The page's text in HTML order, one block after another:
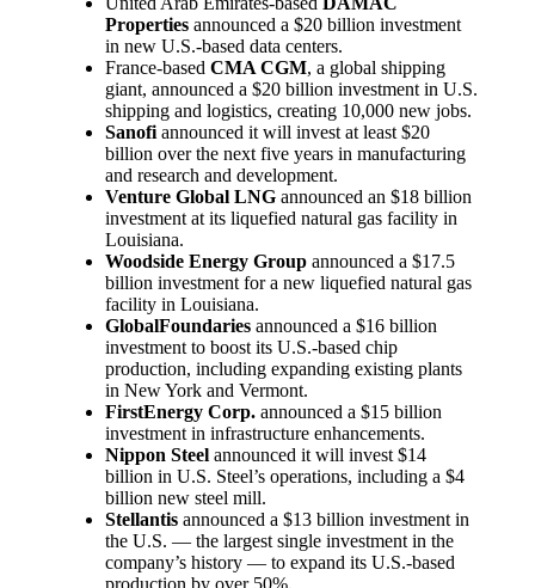
Properties announced a $20 billion investment
in new U.S.-based data centers.
France-based CMA CGM, a global shipping
giant, announced a $20 billion investment in U.S.
shipping and logistics, creating 10,000 new jobs.
Sanofi announced it will invest at least $20
billion over the next five years in manufacturing
and research and development.
Venture Global LNG announced an $18 billion
investment at its liquefied natural gas facility in
Louisiana.
Woodside Energy Group announced a $17.5
billion investment for a new liquefied natural gas
facility in Louisiana.
GlobalFoundaries announced a $16 billion
investment to boost its U.S.-based chip
production, including expanding existing plants
in New York and Vermont.
FirstEnergy Corp. announced a $15 billion
investment in infrastructure enhancements.
Nippon Steel announced it will invest $14
billion in U.S. Steel’s operations, including a $4
billion new steel mill.
Stellantis announced a $13 billion investment in
the U.S. — the largest single investment in the
company’s history — to expand its U.S.-based